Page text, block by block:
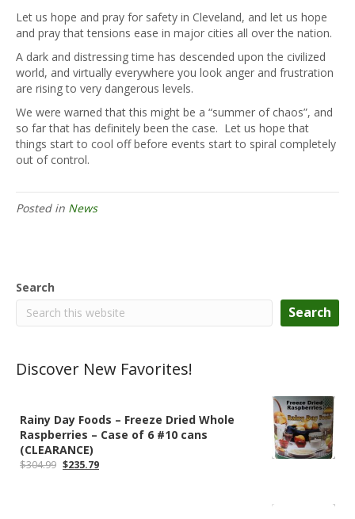
Search
Search
Discover New Favorites!
Rainy Day Foods – Freeze Dried Whole
Raspberries – Case of 6 #10 cans
(CLEARANCE)
$304.99 Original
$235.79Current
Let us hope and pray for safety in Cleveland, and let us hope
and pray that tensions ease in major cities all over the nation.
A dark and distressing time has descended upon the civilized
world, and virtually everywhere you look anger and frustration
are rising to very dangerous levels.
We were warned that this might be a “summer of chaos”, and
so far that has definitely been the case. Let us hope that
things start to cool off before events start to spiral completely
out of control.
Posted in News